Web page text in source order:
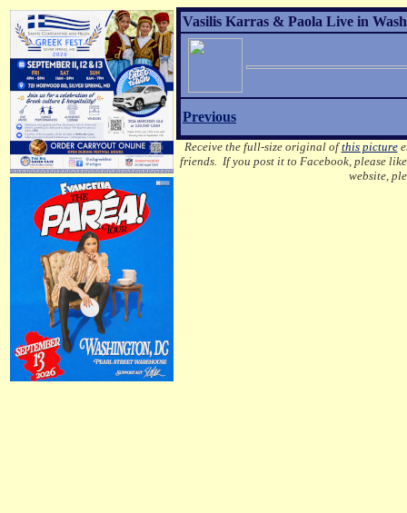
Vasilis Karras & Paola Live in
Previous
Receive the full-size original ofthis picture
friends. If you post it to Facebook, please
website,